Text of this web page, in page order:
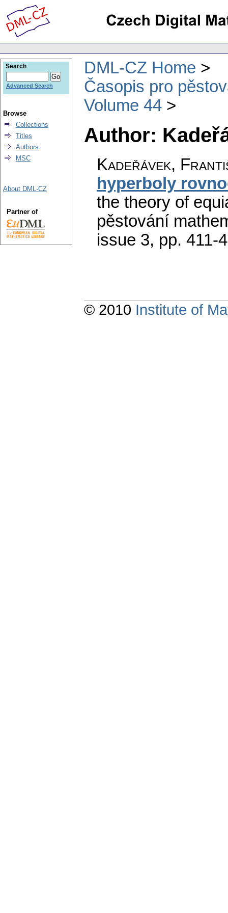
DML-CZ Home
Časopis pro
Volume 44
Author:
Kadeřávek,
hyperboly
the theory of
pěstování
issue 3, pp. 411-
Search
Advanced Search
Browse
Collections
Titles
Authors
MSC
About DML-CZ
Partner of
© 2010 Institute of